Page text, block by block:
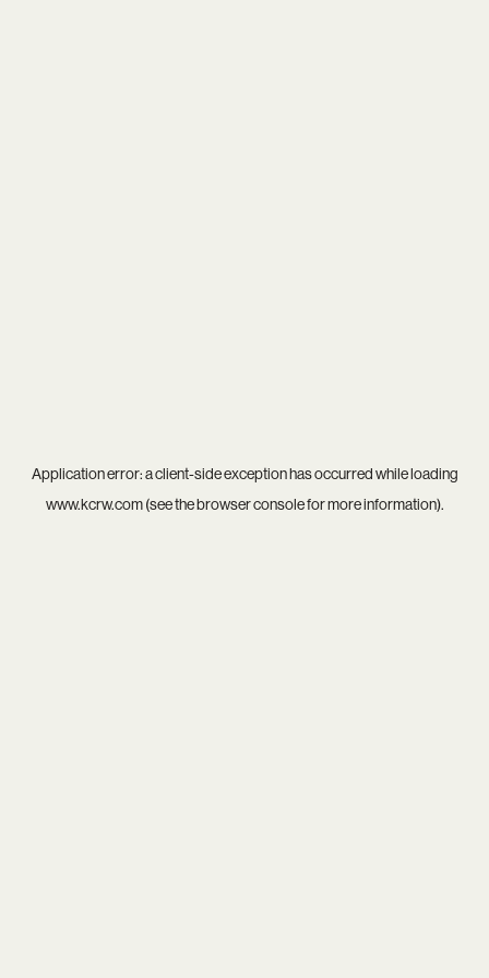
Application error: aclient-side exception has occurred while loading
www.kcrw.com(see thebrowser consolefor more information).